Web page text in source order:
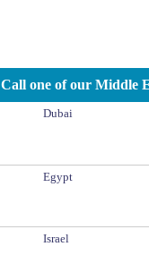
Call one of our Middle
Dubai
Egypt
Israel